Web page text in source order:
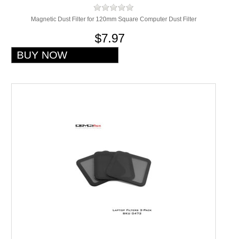
Magnetic Dust Filter for 120mm Square Computer Dust Filter
$7.97